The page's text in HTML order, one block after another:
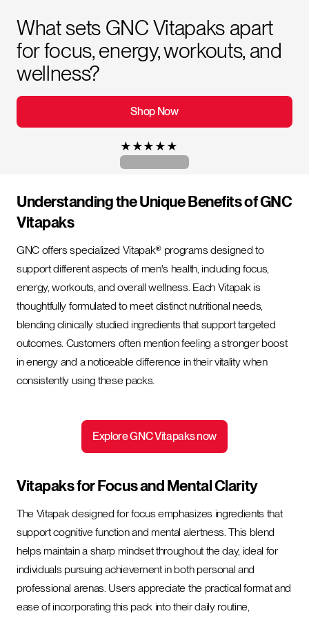
What sets GNC Vitapaks apart
for focus, energy, workouts, and
wellness?
Shop Now
★ ★★ ★ ★
Understanding the Unique Benefits of GNC
Vitapaks
GNC offers specialized Vitapak® programs designed to
support different aspects of men's health, including focus,
energy, workouts, and overall wellness. Each Vitapak is
thoughtfully formulated to meet distinct nutritional needs,
blending clinically studied ingredients that support targeted
outcomes. Customers often mention feeling a stronger boost
in energy and a noticeable difference in their vitality when
consistently using these packs.
Explore GNC Vitapaks now
Vitapaks for Focus and Mental Clarity
The Vitapak designed for focus emphasizes ingredients that
support cognitive function and mental alertness. This blend
helps maintain a sharp mindset throughout the day, ideal for
individuals pursuing achievement in both personal and
professional arenas. Users appreciate the practical format and
ease of incorporating this pack into their daily routine,